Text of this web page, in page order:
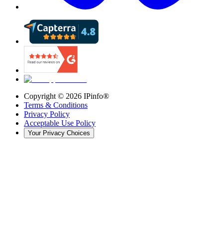
Copyright © 2026 IPinfo®
Terms & Conditions
Privacy Policy
Acceptable Use Policy
Your Privacy Choices